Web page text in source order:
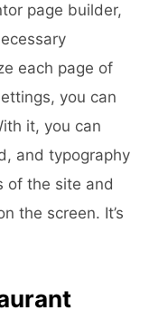
page builder,
each page of
you can
it, you can
and typography
of the site and
the screen. It’s